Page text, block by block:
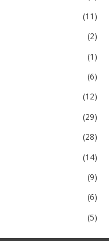
(11)
(2)
(1)
(6)
(12)
(29)
(28)
(14)
(9)
(6)
(5)